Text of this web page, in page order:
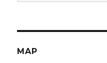
for:
MAP